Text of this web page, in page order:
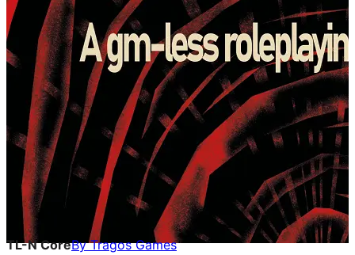
TL-N CoreByTragos Games